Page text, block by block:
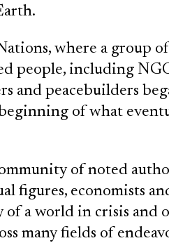
where a group
people, including
and peacebuilders
of what
of noted
figures, economists
of a world in crisis and
many fields of